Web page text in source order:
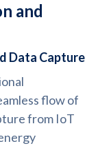
and
Data Capture
flow of
from IoT